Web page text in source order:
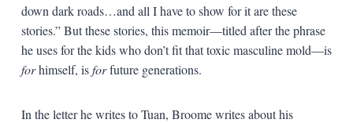
down dark roads…and all I have to show for it are these
stories.” But these stories, this memoir—titled after the phrase
he uses for the kids who don’t fit that toxic masculine mold—is
forhimself, isforfuture generations.
In the letter he writes to Tuan, Broome writes about his